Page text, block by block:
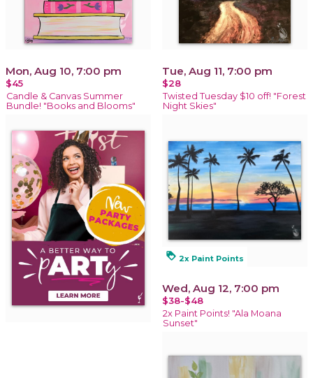
Mon, Aug 10, 7:00 pm
$45
Candle & Canvas Summer
Bundle! "Books and Blooms"
Tue, Aug 11, 7:00 pm
$28
Twisted Tuesday $10 off! "Forest
Night Skies"
loyalty 2x Paint Points
Wed, Aug 12, 7:00 pm
$38-$48
2x Paint Points! "Ala Moana
Sunset"